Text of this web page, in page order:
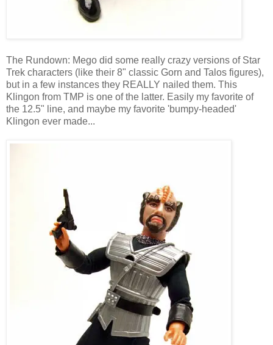
The Rundown: Mego did some really crazy versions of Star
Trek characters (like their 8" classic Gorn and Talos figures),
but in a few instances they REALLY nailed them. This
Klingon from TMP is one of the latter. Easily my favorite of
the 12.5" line, and maybe my favorite 'bumpy-headed'
Klingon ever made...